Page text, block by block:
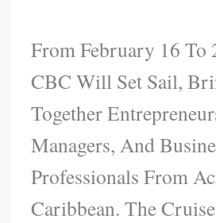
From February 16 To
CBC Will Set Sail,
Together
Managers, And
Professionals From
Caribbean. The